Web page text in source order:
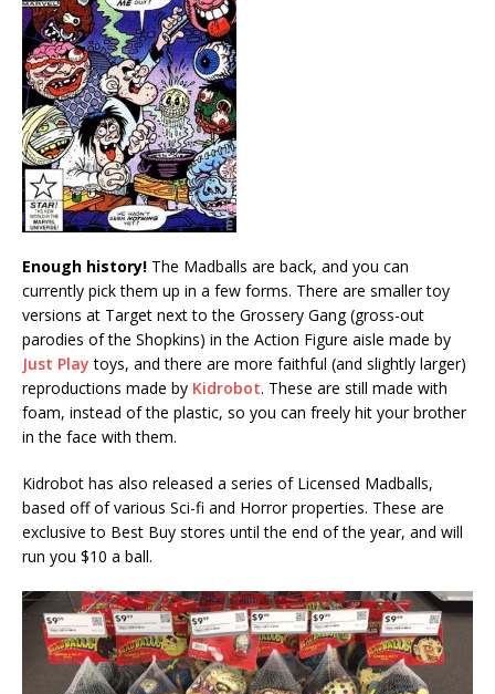
Enough history! The Madballs are back, and you can
currently pick them up in a few forms. There are smaller toy
versions at Target next to the Grossery Gang (gross-out
parodies of the Shopkins) in the Action Figure aisle made by
Just Play toys, and there are more faithful (and slightly larger)
reproductions made by Kidrobot. These are still made with
foam, instead of the plastic, so you can freely hit your brother
in the face with them.
Kidrobot has also released a series of Licensed Madballs,
based off of various Sci-fi and Horror properties. These are
exclusive to Best Buy stores until the end of the year, and will
run you $10 a ball.